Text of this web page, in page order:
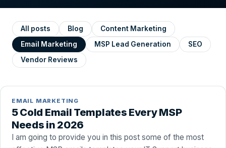
All posts Blog
Content Marketing
Email Marketing
MSP Lead Generation
SEO
Vendor Reviews
EMAIL MARKETING
5 Cold Email Templates Every MSP
Needs in 2026
I am going to provide you in this post some of the most